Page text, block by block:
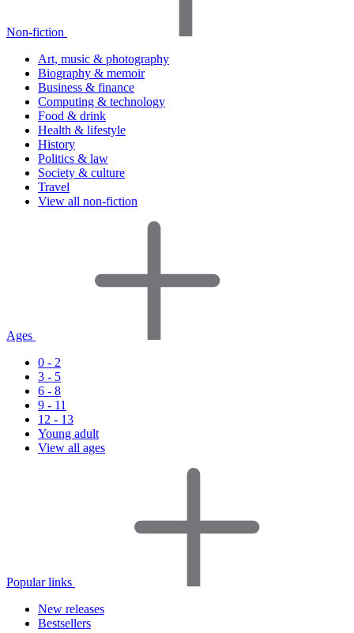
Non-fiction
Art, music & photography
Biography & memoir
Business & finance
Computing & technology
Food & drink
Health & lifestyle
History
Politics & law
Society & culture
Travel
View all non-fiction
Ages
0 - 2
3 - 5
6 - 8
9 - 11
12 - 13
Young adult
View all ages
Popular links
New releases
Bestsellers